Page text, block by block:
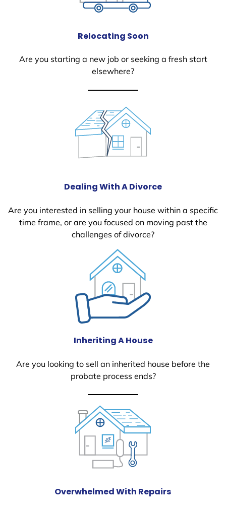
Relocating Soon
Are you starting a new job or seeking a fresh start
elsewhere?
Dealing With A Divorce
Are you interested in selling your house within a specific
time frame, or are you focused on moving past the
challenges of divorce?
Inheriting A House
Are you looking to sell an inherited house before the
probate process ends?
Overwhelmed With Repairs